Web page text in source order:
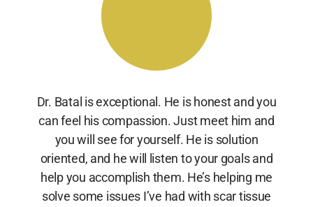
Dr. Batal is exceptional. He is honest and you
can feel his compassion. Just meet him and
you will see for yourself. He is solution
oriented, and he will listen to your goals and
help you accomplish them. He’s helping me
solve some issues I’ve had with scar tissue